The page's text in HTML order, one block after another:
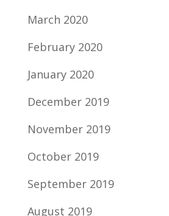
March 2020
February 2020
January 2020
December 2019
November 2019
October 2019
September 2019
August 2019